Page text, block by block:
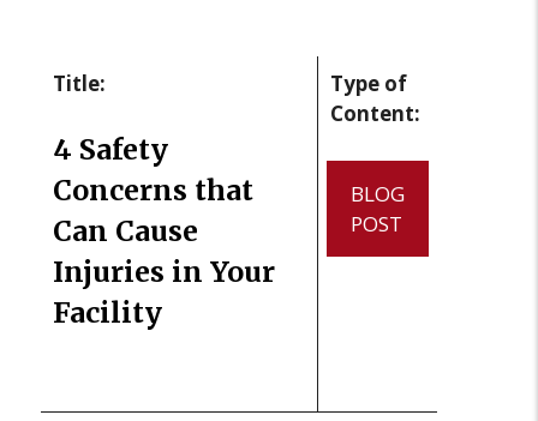
Title:
4 Safety
Concerns that
Can Cause
Injuries in Your
Facility
Type of
Content:
BLOG
POST